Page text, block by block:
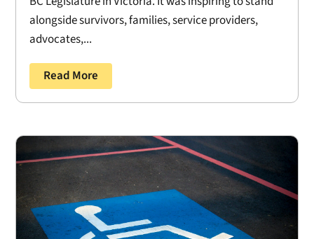
alongside survivors, families, service providers,
advocates,...
Read More